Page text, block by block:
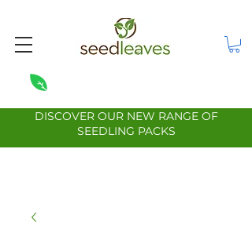
DISCOVER OUR NEW RANGE OF
SEEDLING PACKS